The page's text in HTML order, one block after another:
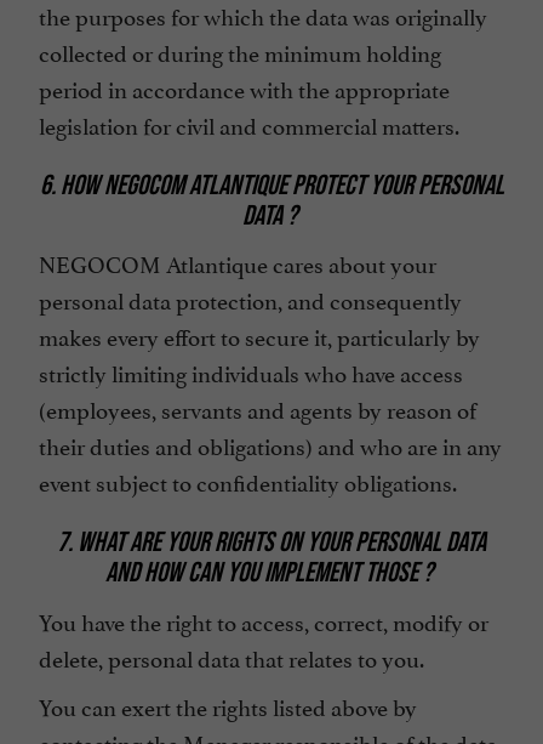
the purposes for which the data was originally
collected or during the minimum holding
period in accordance with the appropriate
legislation for civil and commercial matters.
6. HOW NEGOCOM ATLANTIQUE PROTECT YOUR PERSONAL
DATA ?
NEGOCOM Atlantique cares about your
personal data protection, and consequently
makes every effort to secure it, particularly by
strictly limiting individuals who have access
(employees, servants and agents by reason of
their duties and obligations) and who are in any
event subject to confidentiality obligations.
7. WHAT ARE YOUR RIGHTS ON YOUR PERSONAL DATA
AND HOW CAN YOU IMPLEMENT THOSE ?
You have the right to access, correct, modify or
delete, personal data that relates to you.
You can exert the rights listed above by